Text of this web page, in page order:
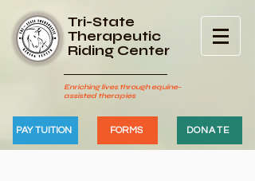
Tri-State
Therapeutic
Riding Center
Enriching lives through equine-
assisted therapies
PAY TUITION FORMS DONATE